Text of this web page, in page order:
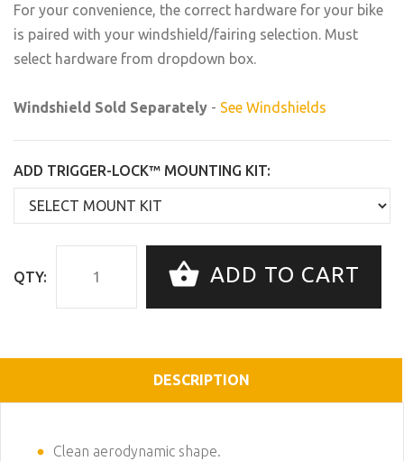
For your convenience, the correct hardware for your bike
is paired with your windshield/fairing selection. Must
select hardware from dropdown box.
Windshield Sold Separately - See Windshields
ADD TRIGGER-LOCK™ MOUNTING KIT:
QTY: ADD TO CART
DESCRIPTION
Clean aerodynamic shape.